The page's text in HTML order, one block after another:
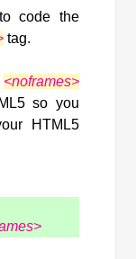
code the
tag.
<noframes>
so you
HTML5